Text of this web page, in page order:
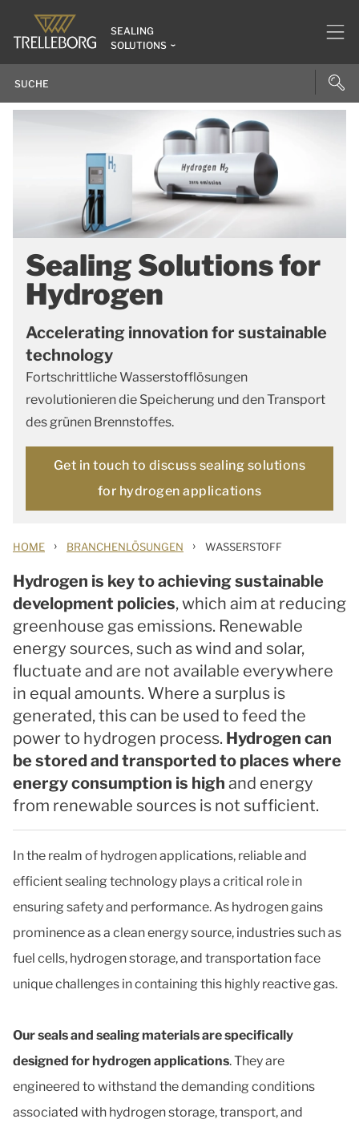
SEALING
SOLUTIONS
Sealing Solutions for
Hydrogen
Accelerating innovation for sustainable
technology
Fortschrittliche Wasserstofflösungen
revolutionieren die Speicherung und den Transport
des grünen Brennstoffes.
Get in touch to discuss sealing solutions
for hydrogen applications
HOME › BRANCHENLÖSUNGEN › WASSERSTOFF
Hydrogen is key to achieving sustainable
development policies, which aim at reducing
greenhouse gas emissions. Renewable
energy sources, such as wind and solar,
fluctuate and are not available everywhere
in equal amounts. Where a surplus is
generated, this can be used to feed the
power to hydrogen process. Hydrogen can
be stored and transported to places where
energy consumption is high and energy
from renewable sources is not sufficient.
In the realm of hydrogen applications, reliable and
efficient sealing technology plays a critical role in
ensuring safety and performance. As hydrogen gains
prominence as a clean energy source, industries such as
fuel cells, hydrogen storage, and transportation face
unique challenges in containing this highly reactive gas.
Our seals and sealing materials are specifically
designed for hydrogen applications. They are
engineered to withstand the demanding conditions
associated with hydrogen storage, transport, and